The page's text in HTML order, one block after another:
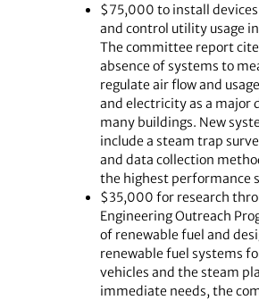
$75,000 to install
and control utility usage
The committee report
absence of systems to
regulate air flow and
and electricity as a major
many buildings. New
include a steam trap
and data collection
the highest performance
$35,000 for research
Engineering Outreach
of renewable fuel and
renewable fuel systems
vehicles and the steam
immediate needs, the